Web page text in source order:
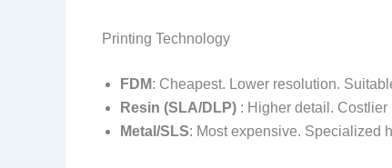
Printing Technology
FDM: Cheapest. Lower resolution.
Resin (SLA/DLP) : Higher detail.
Metal/SLS: Most expensive. Specialized